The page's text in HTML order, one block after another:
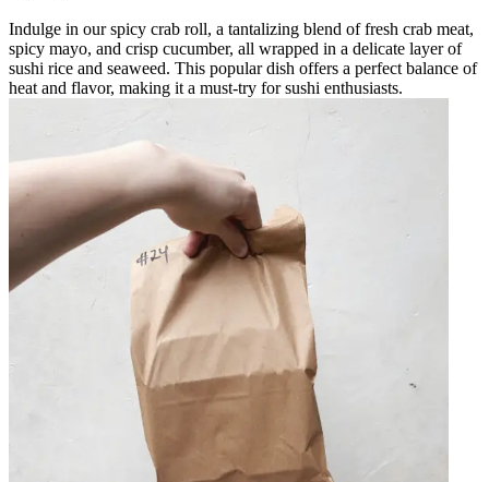
Indulge in our spicy crab roll, a tantalizing blend of fresh crab meat,
spicy mayo, and crisp cucumber, all wrapped in a delicate layer of
sushi rice and seaweed. This popular dish offers a perfect balance of
heat and flavor, making it a must-try for sushi enthusiasts.